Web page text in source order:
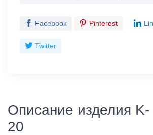
Facebook Pinterest
Twitter
Описание изделия
20